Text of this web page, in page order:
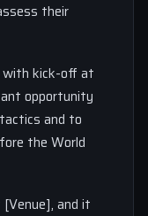
their
with kick-off at
opportunity
and to
the World
and it